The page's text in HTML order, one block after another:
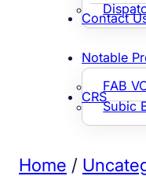
Contact
Notable
FAB
Subic
CRS
Home /